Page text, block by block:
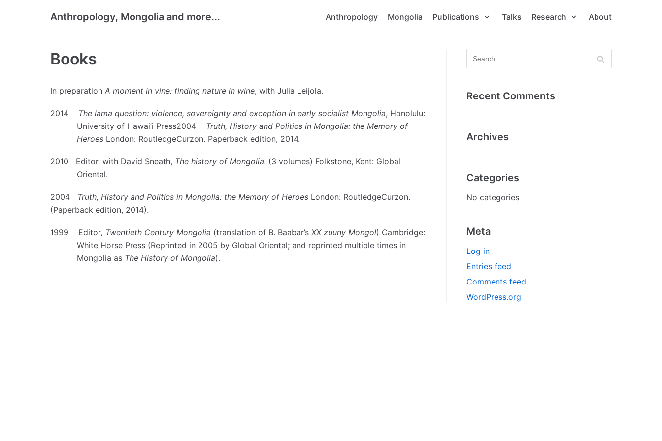
Anthropology, Mongolia and more... Anthropology Mongolia Publications Talks Research About
Books
In preparation A moment in vine: finding nature in wine, with Julia Leijola.
2014 The lama question: violence, sovereignty and exception in early socialist Mongolia, Honolulu:
University of Hawai’i Press2004 Truth, History and Politics in Mongolia: the Memory of
Heroes London: RoutledgeCurzon. Paperback edition, 2014.
2010 Editor, with David Sneath, The history of Mongolia. (3 volumes) Folkstone, Kent: Global
Oriental.
2004 Truth, History and Politics in Mongolia: the Memory of Heroes London: RoutledgeCurzon.
(Paperback edition, 2014).
1999 Editor, Twentieth Century Mongolia (translation of B. Baabar’s XX zuuny Mongol) Cambridge:
White Horse Press (Reprinted in 2005 by Global Oriental; and reprinted multiple times in
Mongolia as The History of Mongolia).
Recent Comments
Archives
Categories
No categories
Meta
Log in
Entries feed
Comments feed
WordPress.org